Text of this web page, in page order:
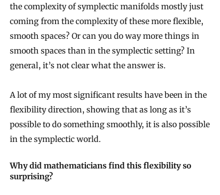
the complexity of symplectic manifolds mostly just
coming from the complexity of these more flexible,
smooth spaces? Or can you do way more things in
smooth spaces than in the symplectic setting? In
general, it’s not clear what the answer is.
A lot of my most significant results have been in the
flexibility direction, showing that as long as it’s
possible to do something smoothly, it is also possible
in the symplectic world.
Why did mathematicians find this flexibility so
surprising?